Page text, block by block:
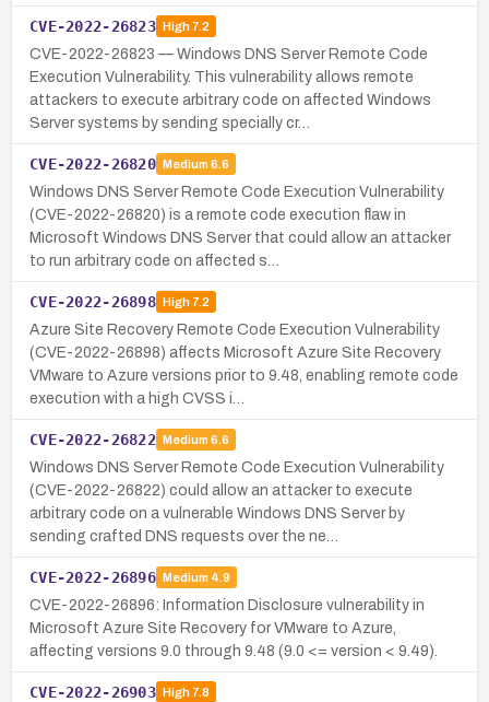
CVE-2022-26823 High7.2
CVE-2022-26823 — Windows DNS Server Remote Code
Execution Vulnerability. This vulnerability allows remote
attackers to execute arbitrary code on affected Windows
Server systems by sending specially cr…
CVE-2022-26820 Medium 6.6
Windows DNS Server Remote Code Execution Vulnerability
(CVE-2022-26820) is a remote code execution flaw in
Microsoft Windows DNS Server that could allow an attacker
to run arbitrary code on affected s…
CVE-2022-26898 High7.2
Azure Site Recovery Remote Code Execution Vulnerability
(CVE-2022-26898) affects Microsoft Azure Site Recovery
VMware to Azure versions prior to 9.48, enabling remote code
execution with a high CVSS i…
CVE-2022-26822 Medium 6.6
Windows DNS Server Remote Code Execution Vulnerability
(CVE-2022-26822) could allow an attacker to execute
arbitrary code on a vulnerable Windows DNS Server by
sending crafted DNS requests over the ne…
CVE-2022-26896 Medium 4.9
CVE-2022-26896: Information Disclosure vulnerability in
Microsoft Azure Site Recovery for VMware to Azure,
affecting versions 9.0 through 9.48 (9.0 <= version < 9.49).
CVE-2022-26903 High7.8